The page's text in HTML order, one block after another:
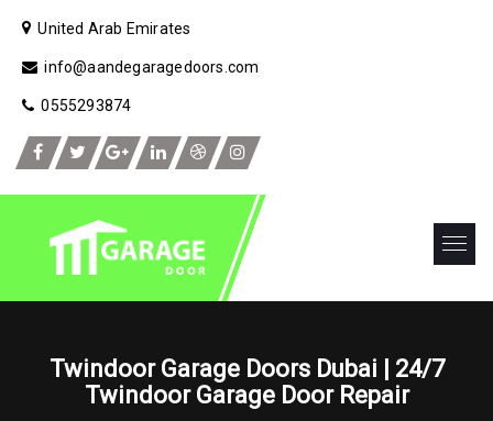
United Arab Emirates
info@aandegaragedoors.com
0555293874
Twindoor Garage Doors Dubai | 24/7
Twindoor Garage Door Repair